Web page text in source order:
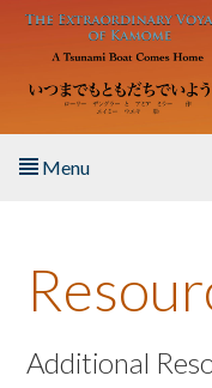
Skip to main content
Menu
About the Book
Listen to the Book
Additional